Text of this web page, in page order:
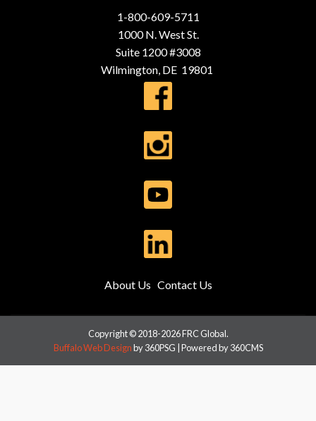
1-800-609-5711
1000 N. West St.
Suite 1200 #3008
Wilmington, DE 19801
About Us Contact Us
Copyright © 2018-2026 FRC Global.
Buffalo Web Designby 360PSG | Powered by 360CMS